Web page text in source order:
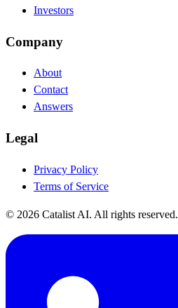
Investors
Company
About
Contact
Answers
Legal
Privacy Policy
Terms of Service
© 2026 Catalist AI. All rights reserved.